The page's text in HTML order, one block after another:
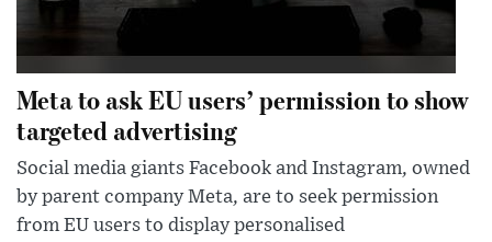
Meta to ask EU users’ permission to show
targeted advertising
Social media giants Facebook and Instagram, owned
by parent company Meta, are to seek permission
from EU users to display personalised